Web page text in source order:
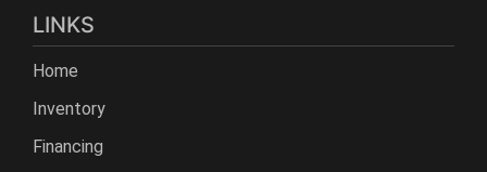
LINKS
Home
Inventory
Financing